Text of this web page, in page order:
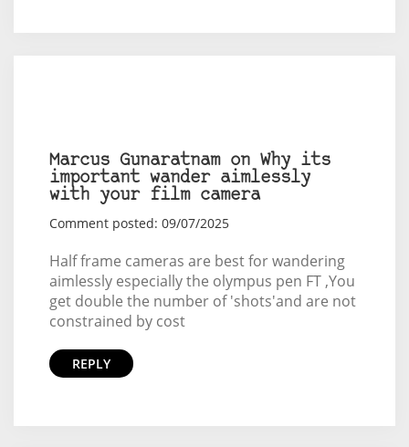
Marcus Gunaratnam on Why its
important wander aimlessly
with your film camera
Comment posted: 09/07/2025
Half frame cameras are best for wandering
aimlessly especially the olympus pen FT ,You
get double the number of 'shots'and are not
constrained by cost
REPLY